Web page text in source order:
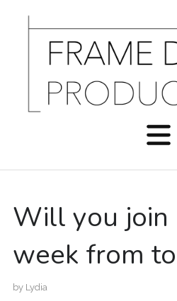
Will you join
week from
by Lydia